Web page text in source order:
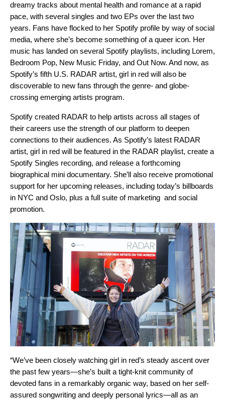
dreamy tracks about mental health and romance at a rapid
pace, with several singles and two EPs over the last two
years. Fans have flocked to her Spotify profile by way of social
media, where she’s become something of a queer icon. Her
music has landed on several Spotify playlists, including Lorem,
Bedroom Pop, New Music Friday, and Out Now. And now, as
Spotify’s fifth U.S. RADAR artist, girl in red will also be
discoverable to new fans through the genre- and globe-
crossing emerging artists program.
Spotify created RADAR to help artists across all stages of
their careers use the strength of our platform to deepen
connections to their audiences. As Spotify’s latest RADAR
artist, girl in red will be featured in the RADAR playlist, create a
Spotify Singles recording, and release a forthcoming
biographical mini documentary. She’ll also receive promotional
support for her upcoming releases, including today’s billboards
in NYC and Oslo, plus a full suite of marketing and social
promotion.
“We’ve been closely watching girl in red’s steady ascent over
the past few years—she’s built a tight-knit community of
devoted fans in a remarkably organic way, based on her self-
assured songwriting and deeply personal lyrics—all as an